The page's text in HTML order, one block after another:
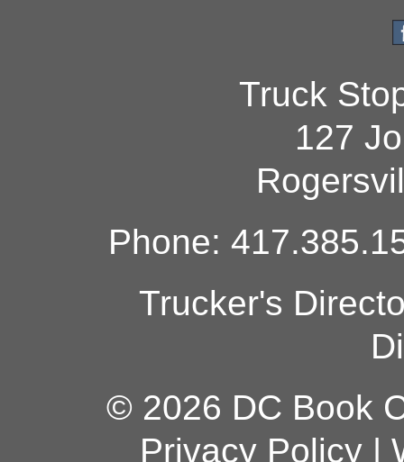
Truck
127
Phone:
Trucker's
© 2026 DC Book
Privacy Policy|